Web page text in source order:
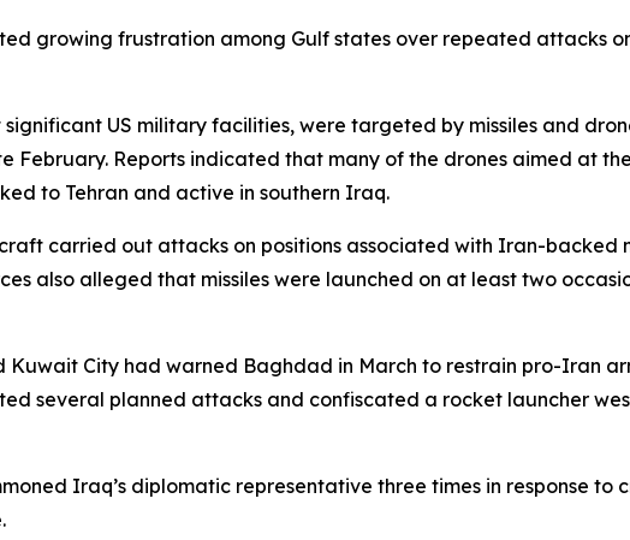
growing frustration among Gulf states over repeated attacks
US military facilities, were targeted by missiles and
February. Reports indicated that many of the drones aimed at
to Tehran and active in southern Iraq.
carried out attacks on positions associated with Iran-backed
also alleged that missiles were launched on at least two
City had warned Baghdad in March to restrain pro-Iran
several planned attacks and confiscated a rocket launcher
Iraq’s diplomatic representative three times in response